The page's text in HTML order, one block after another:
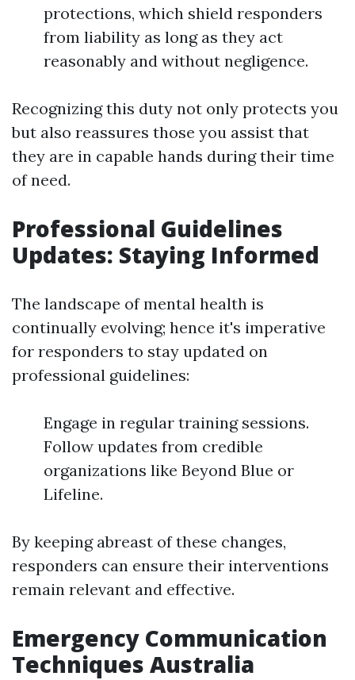
protections, which shield responders
from liability as long as they act
reasonably and without negligence.
Recognizing this duty not only protects you
but also reassures those you assist that
they are in capable hands during their time
of need.
Professional Guidelines
Updates: Staying Informed
The landscape of mental health is
continually evolving; hence it's imperative
for responders to stay updated on
professional guidelines:
Engage in regular training sessions.
Follow updates from credible
organizations like Beyond Blue or
Lifeline.
By keeping abreast of these changes,
responders can ensure their interventions
remain relevant and effective.
Emergency Communication
Techniques Australia